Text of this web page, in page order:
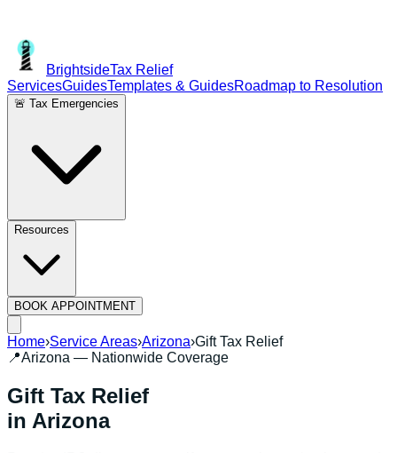
BrightsideTax Relief
ServicesGuidesTemplates & GuidesRoadmap to Resolution
🚨 Tax Emergencies
Resources
BOOK APPOINTMENT
Home›Service Areas›Arizona›Gift Tax Relief
📍Arizona — Nationwide Coverage
Gift Tax Relief
in Arizona